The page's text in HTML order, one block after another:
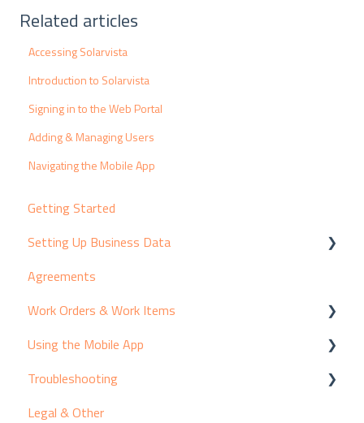
Related articles
Accessing Solarvista
Introduction to Solarvista
Signing in to the Web Portal
Adding & Managing Users
Navigating the Mobile App
Getting Started
Setting Up Business Data
Customers & Contacts
Products & Suppliers
Assets & Equipment
Services & Pricing
Resources
Agreements
Work Orders & Work Items
Creating Work Items
Viewing Work Items
Using the Mobile App
Adding Activity to Work Items
Introducing the Mobile App
Troubleshooting
Known Issues
Legal & Other